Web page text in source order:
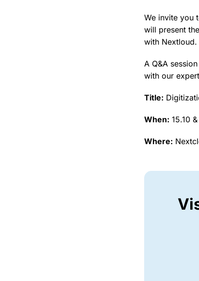
We invite you
will present
with Nextloud.
A Q&A
with our
Title:
When: 15.10
Where: